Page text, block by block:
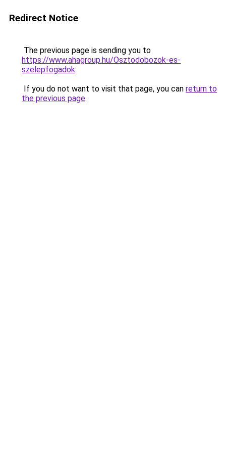
Redirect Notice
The previous page is sending you to
https://www.ahagroup.hu/Osztodobozok-es-
szelepfogadok.
If you do not want to visit that page, you can return to
the previous page.